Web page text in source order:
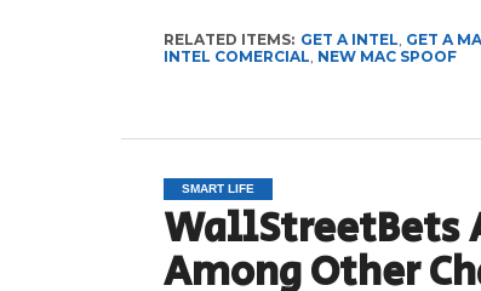
RELATED ITEMS: GET A INTEL, GET A
INTEL COMERCIAL, NEW MAC SPOOF
SMART LIFE
WallStreetBets
Among Other